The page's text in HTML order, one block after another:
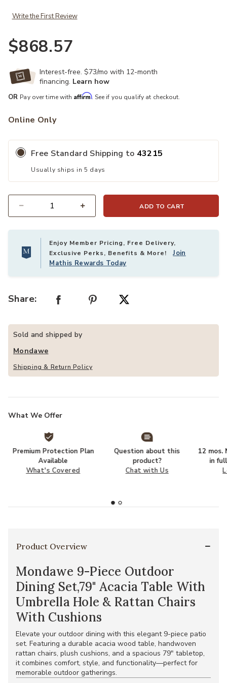
Write the First Review
$868.57
Interest-free. $73/mo with 12-month
financing. Learn how
OR Pay over time with Affirm. See if you qualify at checkout.
Online Only
Free Standard Shipping to 43215
Usually ships in 5 days
ADD TO CART
Enjoy Member Pricing, Free Delivery,
Exclusive Perks, Benefits & More!Join
Mathis Rewards Today
Share:
Sold and shipped by
Mondawe
Shipping & Return Policy
What We Offer
Premium Protection Plan
Available
What's Covered
Question about this
product?
Chat with Us
12 mos.
in
Product Overview
Mondawe 9-Piece Outdoor
Dining Set,79" Acacia Table With
Umbrella Hole & Rattan Chairs
With Cushions
Elevate your outdoor dining with this elegant 9-piece patio
set. Featuring a durable acacia wood table, handwoven
rattan chairs, plush cushions, and a spacious 79" tabletop,
it combines comfort, style, and functionality—perfect for
memorable outdoor gatherings.